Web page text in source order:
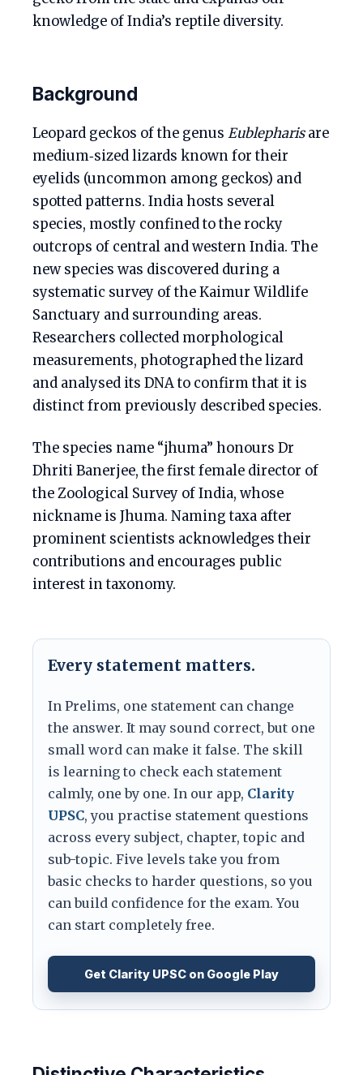
knowledge of India’s reptile diversity.
Background
Leopard geckos of the genus Eublepharisare
medium‑sized lizards known for their
eyelids (uncommon among geckos) and
spotted patterns. India hosts several
species, mostly confined to the rocky
outcrops of central and western India. The
new species was discovered during a
systematic survey of the Kaimur Wildlife
Sanctuary and surrounding areas.
Researchers collected morphological
measurements, photographed the lizard
and analysed its DNA to confirm that it is
distinct from previously described species.
The species name “jhuma” honours Dr
Dhriti Banerjee, the first female director of
the Zoological Survey of India, whose
nickname is Jhuma. Naming taxa after
prominent scientists acknowledges their
contributions and encourages public
interest in taxonomy.
Every statement matters.
In Prelims, one statement can change
the answer. It may sound correct, but one
small word can make it false. The skill
is learning to check each statement
calmly, one by one. In our app, Clarity
UPSC, you practise statement questions
across every subject, chapter, topic and
sub-topic. Five levels take you from
basic checks to harder questions, so you
can build confidence for the exam. You
can start completely free.
Get Clarity UPSC on Google Play